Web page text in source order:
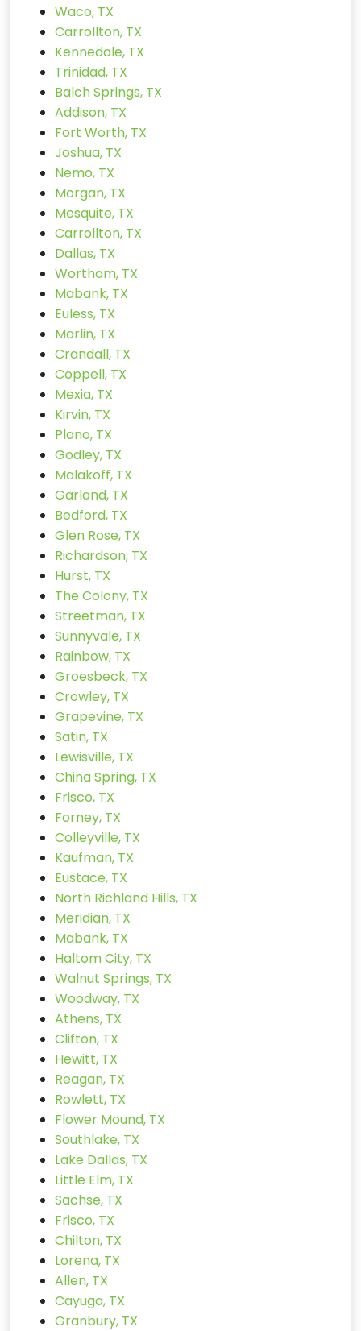
Waco, TX
Carrollton, TX
Kennedale, TX
Trinidad, TX
Balch Springs, TX
Addison, TX
Fort Worth, TX
Joshua, TX
Nemo, TX
Morgan, TX
Mesquite, TX
Carrollton, TX
Dallas, TX
Wortham, TX
Mabank, TX
Euless, TX
Marlin, TX
Crandall, TX
Coppell, TX
Mexia, TX
Kirvin, TX
Plano, TX
Godley, TX
Malakoff, TX
Garland, TX
Bedford, TX
Glen Rose, TX
Richardson, TX
Hurst, TX
The Colony, TX
Streetman, TX
Sunnyvale, TX
Rainbow, TX
Groesbeck, TX
Crowley, TX
Grapevine, TX
Satin, TX
Lewisville, TX
China Spring, TX
Frisco, TX
Forney, TX
Colleyville, TX
Kaufman, TX
Eustace, TX
North Richland Hills, TX
Meridian, TX
Mabank, TX
Haltom City, TX
Walnut Springs, TX
Woodway, TX
Athens, TX
Clifton, TX
Hewitt, TX
Reagan, TX
Rowlett, TX
Flower Mound, TX
Southlake, TX
Lake Dallas, TX
Little Elm, TX
Sachse, TX
Frisco, TX
Chilton, TX
Lorena, TX
Allen, TX
Cayuga, TX
Granbury, TX